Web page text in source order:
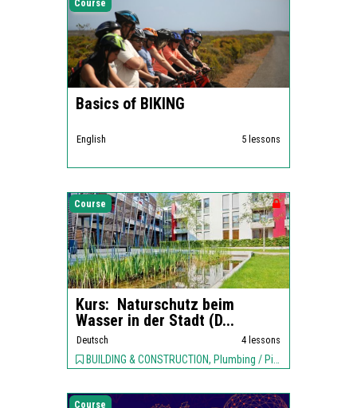
Course
Basics of BIKING
English 5 lessons
Course
Kurs: Naturschutz beim
Wasser in der Stadt (D...
Deutsch 4 lessons
BUILDING & CONSTRUCTION, Plumbing / Piping, ENVIRONMENT,
Course